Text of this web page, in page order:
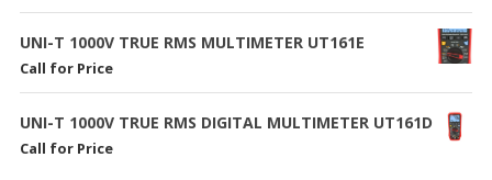
UNI-T 1000V TRUE RMS MULTIMETER UT161E
Call for Price
UNI-T 1000V TRUE RMS DIGITAL MULTIMETER UT161D
Call for Price